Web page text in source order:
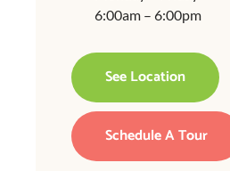
6:00am – 6:00pm
See Location
Schedule A Tour